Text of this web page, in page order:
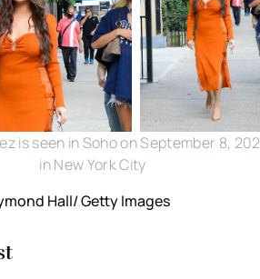
is seen in Soho on September 8,
in New York City
Hall/ Getty Images